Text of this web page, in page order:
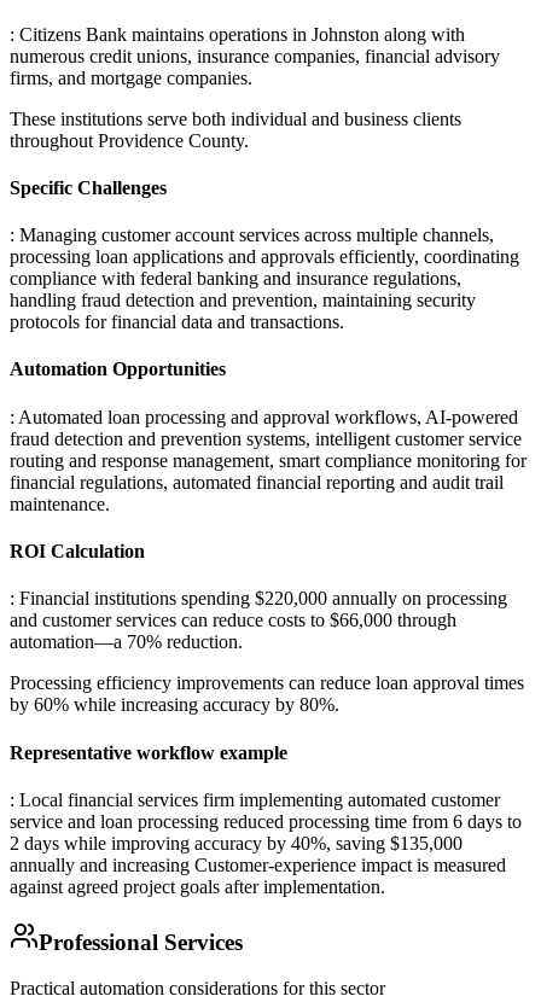
: Citizens Bank maintains operations in Johnston along with
numerous credit unions, insurance companies, financial advisory
firms, and mortgage companies.
These institutions serve both individual and business clients
throughout Providence County.
Specific Challenges
: Managing customer account services across multiple channels,
processing loan applications and approvals efficiently, coordinating
compliance with federal banking and insurance regulations,
handling fraud detection and prevention, maintaining security
protocols for financial data and transactions.
Automation Opportunities
: Automated loan processing and approval workflows, AI-powered
fraud detection and prevention systems, intelligent customer service
routing and response management, smart compliance monitoring for
financial regulations, automated financial reporting and audit trail
maintenance.
ROI Calculation
: Financial institutions spending $220,000 annually on processing
and customer services can reduce costs to $66,000 through
automation—a 70% reduction.
Processing efficiency improvements can reduce loan approval times
by 60% while increasing accuracy by 80%.
Representative workflow example
: Local financial services firm implementing automated customer
service and loan processing reduced processing time from 6 days to
2 days while improving accuracy by 40%, saving $135,000
annually and increasing Customer-experience impact is measured
against agreed project goals after implementation.
Professional Services
Practical automation considerations for this sector